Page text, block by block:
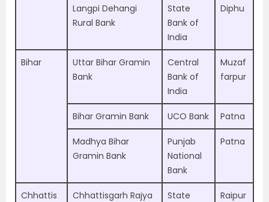
Langpi Dehangi
Rural Bank
State
Bank of
India
Diphu
Bihar
Uttar Bihar Gramin
Bank
Central
Bank of
India
Muzaf
farpur
Bihar Gramin Bank UCO Bank Patna
Madhya Bihar
Gramin Bank
Punjab
National
Bank
Patna
Chhattis
Chhattisgarh Rajya
State
Raipur